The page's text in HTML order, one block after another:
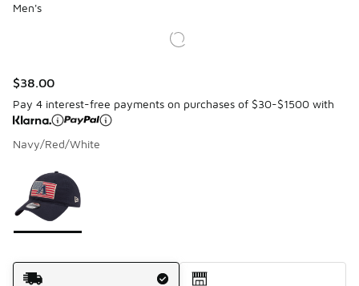
Men's
$38.00
Pay 4 interest-free payments on purchases of $30-$1500 with
Navy/Red/White
Page 1 of 1 displaying 1 to 1 of 1 colors
Shipping Method